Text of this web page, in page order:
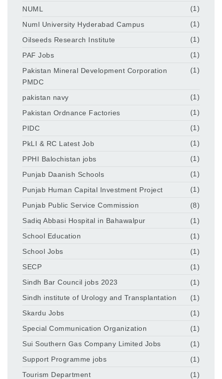
NUML
(1)
Numl University Hyderabad Campus
(1)
Oilseeds Research Institute
(1)
PAF Jobs
(1)
Pakistan Mineral Development Corporation
PMDC
(1)
pakistan navy
(1)
Pakistan Ordnance Factories
(1)
PIDC
(1)
PkLI & RC Latest Job
(1)
PPHI Balochistan jobs
(1)
Punjab Daanish Schools
(1)
Punjab Human Capital Investment Project
(1)
Punjab Public Service Commission
(8)
Sadiq Abbasi Hospital in Bahawalpur
(1)
School Education
(1)
School Jobs
(1)
SECP
(1)
Sindh Bar Council jobs 2023
(1)
Sindh institute of Urology and Transplantation
(1)
Skardu Jobs
(1)
Special Communication Organization
(1)
Sui Southern Gas Company Limited Jobs
(1)
Support Programme jobs
(1)
Tourism Department
(1)